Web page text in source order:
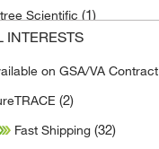
Scientific (1)
Scientific Products
Life Sciences(6)
Diversity Labs Inc
Industries(6)
INTERESTS
on GSA/VA Contract
(2)
Fast Shipping (32)